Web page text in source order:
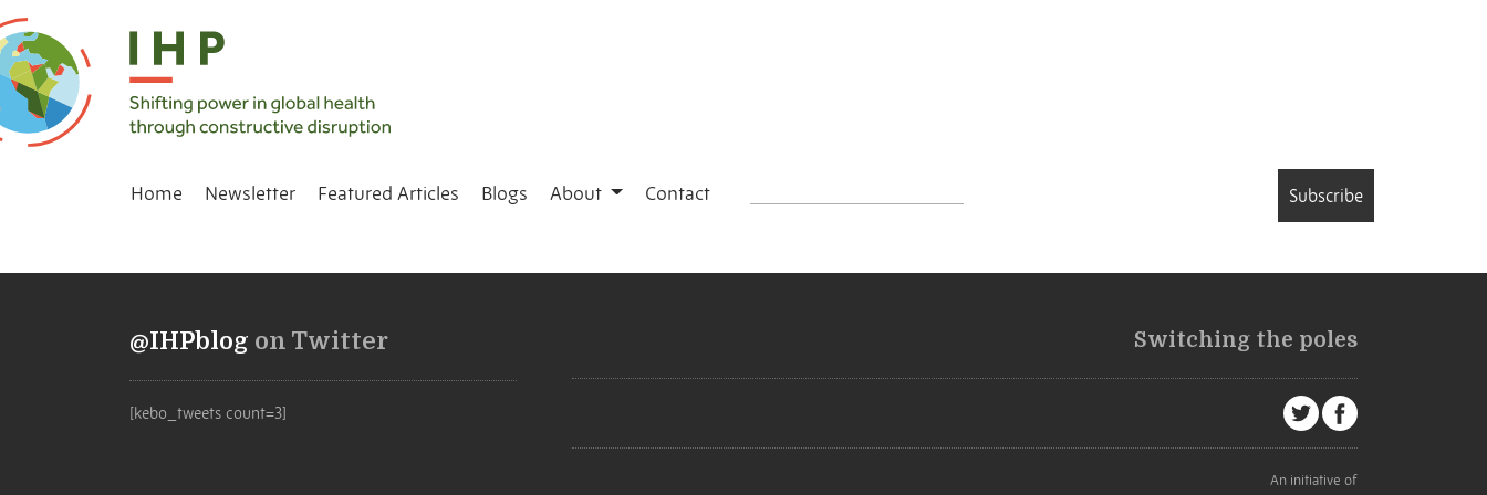
Home Newsletter Featured Articles Blogs About Contact Subscribe
@IHPblog on Twitter
[kebo_tweets count=3]
Switching the poles
An initiative of